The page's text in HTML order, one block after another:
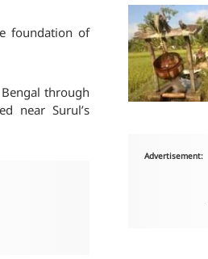
foundation of
through
near Surul’s
Advertisement: